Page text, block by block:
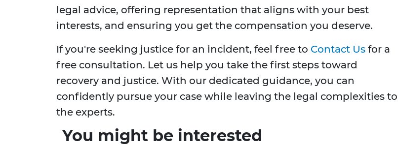
legal advice, offering representation that aligns with your best
interests, and ensuring you get the compensation you deserve.
If you're seeking justice for an incident, feel free to Contact Us for a
free consultation. Let us help you take the first steps toward
recovery and justice. With our dedicated guidance, you can
confidently pursue your case while leaving the legal complexities to
the experts.
You might be interested